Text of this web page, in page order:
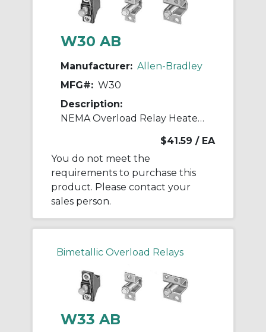
W30 AB
Manufacturer: Allen-Bradley
MFG#: W30
Description:
NEMA Overload Relay Heater Element
$41.59 / EA
You do not meet the
requirements to purchase this
product. Please contact your
sales person.
Bimetallic Overload Relays
W33 AB